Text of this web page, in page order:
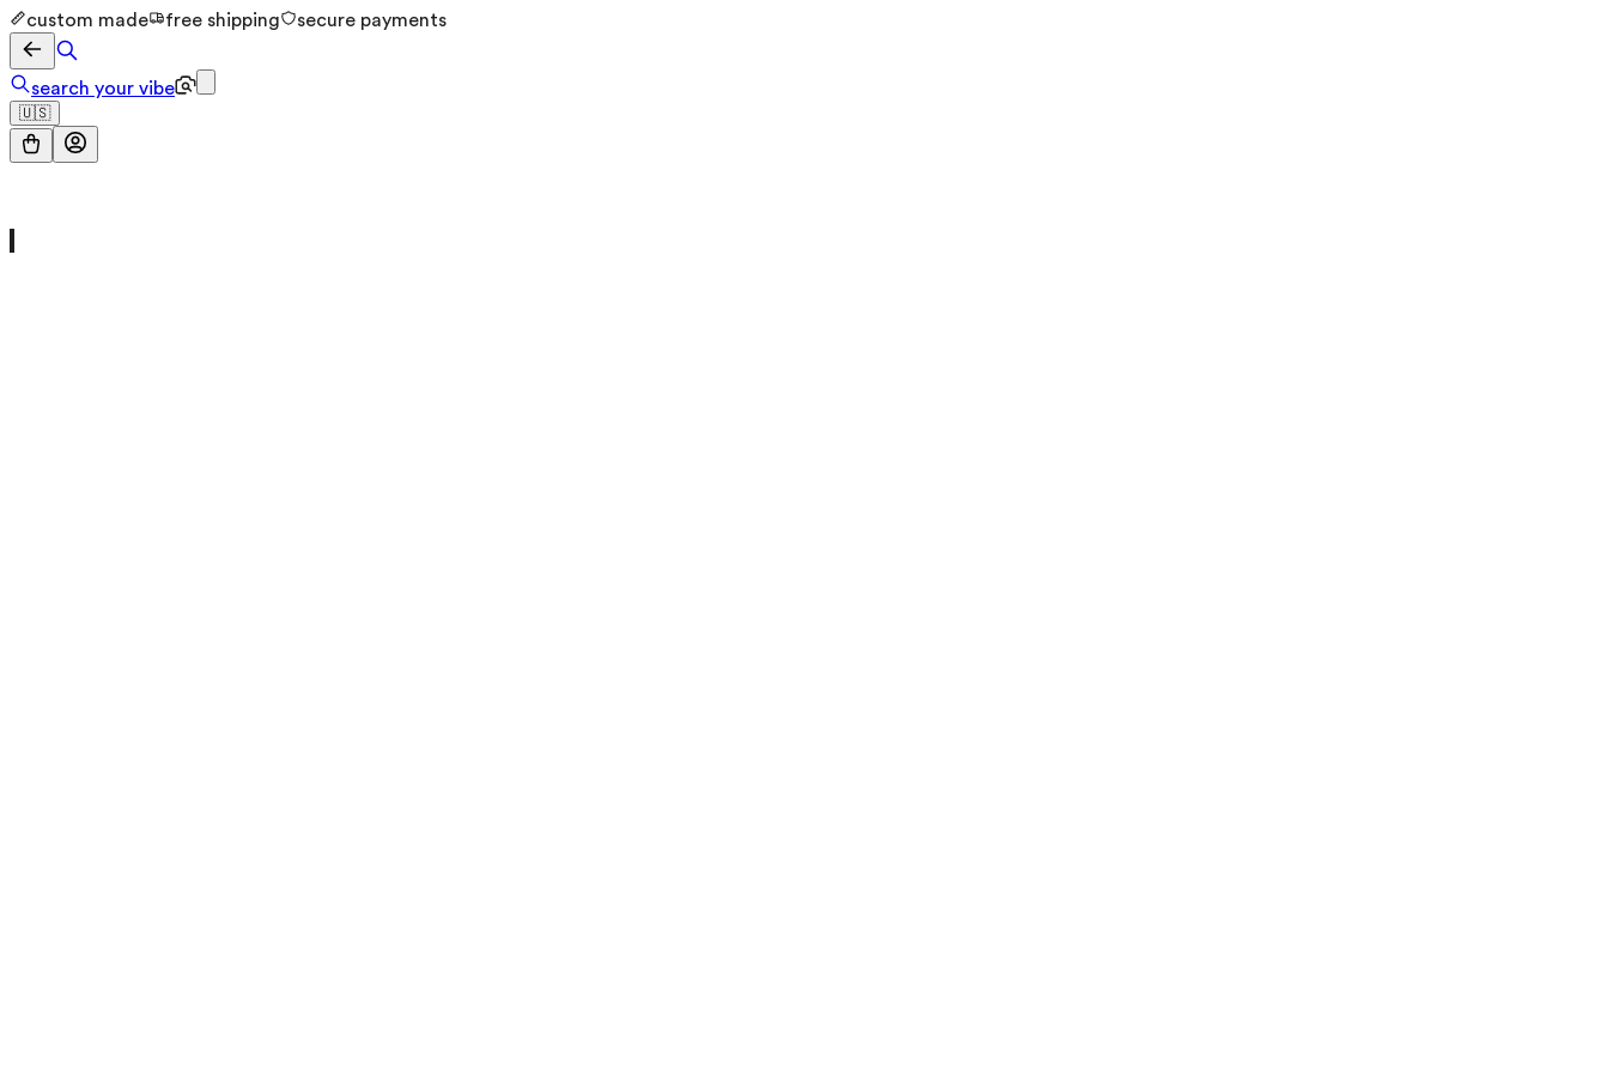
custom made free shipping secure payments
search your vibe
🇺🇸